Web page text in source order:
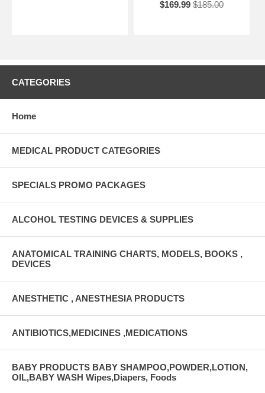
$169.99 $185.00
CATEGORIES
Home
MEDICAL PRODUCT CATEGORIES
SPECIALS PROMO PACKAGES
ALCOHOL TESTING DEVICES & SUPPLIES
ANATOMICAL TRAINING CHARTS, MODELS, BOOKS ,
DEVICES
ANESTHETIC , ANESTHESIA PRODUCTS
ANTIBIOTICS,MEDICINES ,MEDICATIONS
BABY PRODUCTS BABY SHAMPOO,POWDER,LOTION,
OIL,BABY WASH Wipes,Diapers, Foods